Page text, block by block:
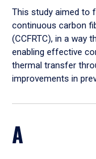
​This study aimed to
continuous carbon
(CCFRTC), in a way
enabling effective
thermal transfer
improvements in
A